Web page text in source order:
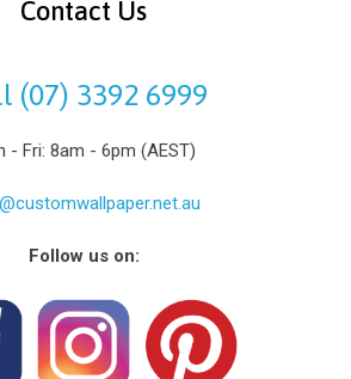
Contact Us
(07) 3392 6999
- Fri: 8am - 6pm (AEST)
Follow us on: